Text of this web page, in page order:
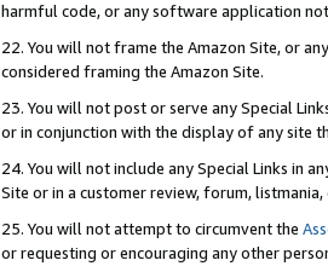
harmful code, or any software application
22. You will not frame the Amazon Site, or
considered framing the Amazon Site.
23. You will not post or serve any Special
or in conjunction with the display of any site
24. You will not include any Special Links in
Site or in a customer review, forum,
25. You will not attempt to circumvent the
or requesting or encouraging any other